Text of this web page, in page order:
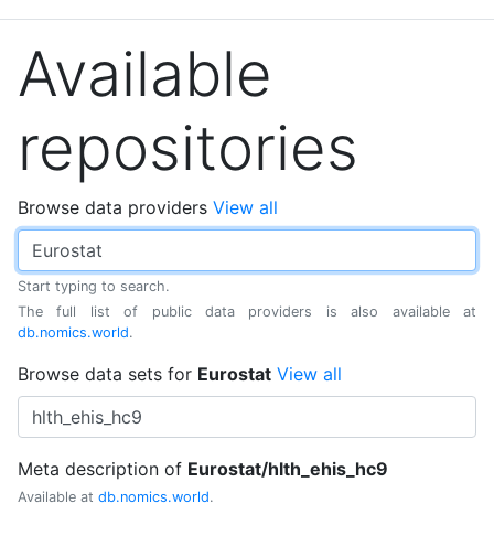
Available
repositories
Browse data providers View all
Start typing to search.
The full list of public data providers is also available at
db.nomics.world.
Browse data sets for Eurostat View all
Meta description of Eurostat/hlth_ehis_hc9
Available at db.nomics.world.